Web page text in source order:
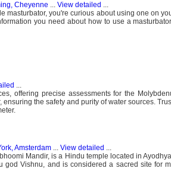
Cheyenne ... View detailed ...
masturbator, you're curious about using one on
you need about how to use a
offering precise assessments for the
the safety and purity of water sources.
Amsterdam... View detailed
Mandir, is a Hindu temple located in
god Vishnu, and is considered a sacred site for